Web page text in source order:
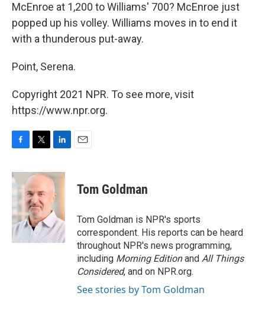
McEnroe at 1,200 to Williams' 700? McEnroe just
popped up his volley. Williams moves in to end it
with a thunderous put-away.
Point, Serena.
Copyright 2021 NPR. To see more, visit
https://www.npr.org.
c
e
b
o
o
k
i
t
t
e
r
n
k
e
d
I
n
Tom Goldman
Tom Goldman is NPR's sports
correspondent. His reports can be heard
throughout NPR's news programming,
including Morning Editionand All Things
Considered, and on NPR.org.
See stories by Tom Goldman